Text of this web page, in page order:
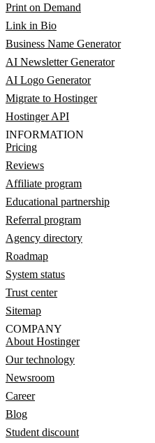
Print on Demand
Link in Bio
Business Name Generator
AI Newsletter Generator
AI Logo Generator
Migrate to Hostinger
Hostinger API
INFORMATION
Pricing
Reviews
Affiliate program
Educational partnership
Referral program
Agency directory
Roadmap
System status
Trust center
Sitemap
COMPANY
About Hostinger
Our technology
Newsroom
Career
Blog
Student discount